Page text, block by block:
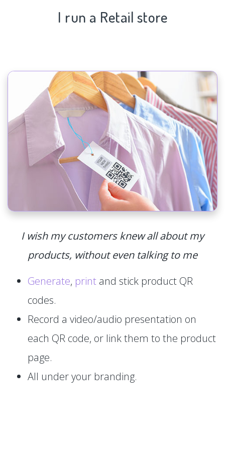
I run a Retail store
I wish my customers knew all about my
products, without even talking to me
Generate, print and stick product QR
codes.
Record a video/audio presentation on
each QR code, or link them to the product
page.
All under your branding.